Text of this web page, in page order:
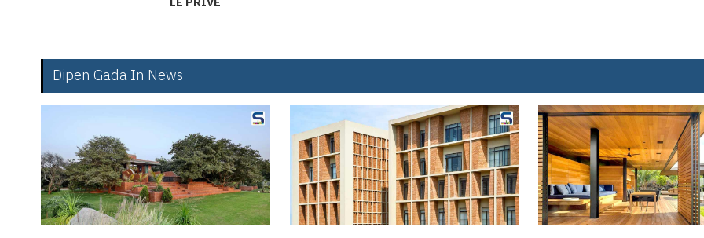
Dipen Gada In News